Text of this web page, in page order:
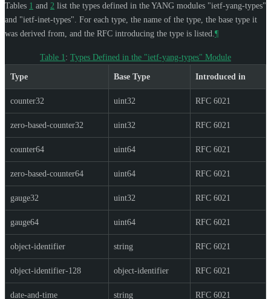
Tables 1 and 2 list the types defined in the YANG modules "ietf-yang-types"
and "ietf-inet-types". For each type, the name of the type, the base type it
was derived from, and the RFC introducing the type is listed. ¶
Table 1 : Types Defined in the "ietf-yang-types" Module
Type Base Type Introduced in
counter32 uint32 RFC 6021
zero-based-counter32 uint32 RFC 6021
counter64 uint64 RFC 6021
zero-based-counter64 uint64 RFC 6021
gauge32 uint32 RFC 6021
gauge64 uint64 RFC 6021
object-identifier string RFC 6021
object-identifier-128 object-identifier RFC 6021
date-and-time string RFC 6021